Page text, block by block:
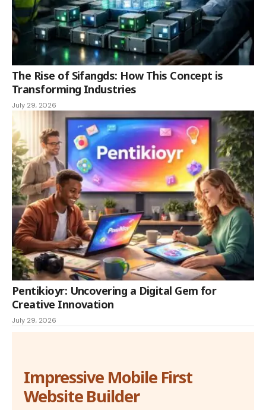
The Rise of Sifangds: How This Concept is
Transforming Industries
July 29, 2026
Pentikioyr: Uncovering a Digital Gem for
Creative Innovation
July 29, 2026
Impressive Mobile First
Website Builder